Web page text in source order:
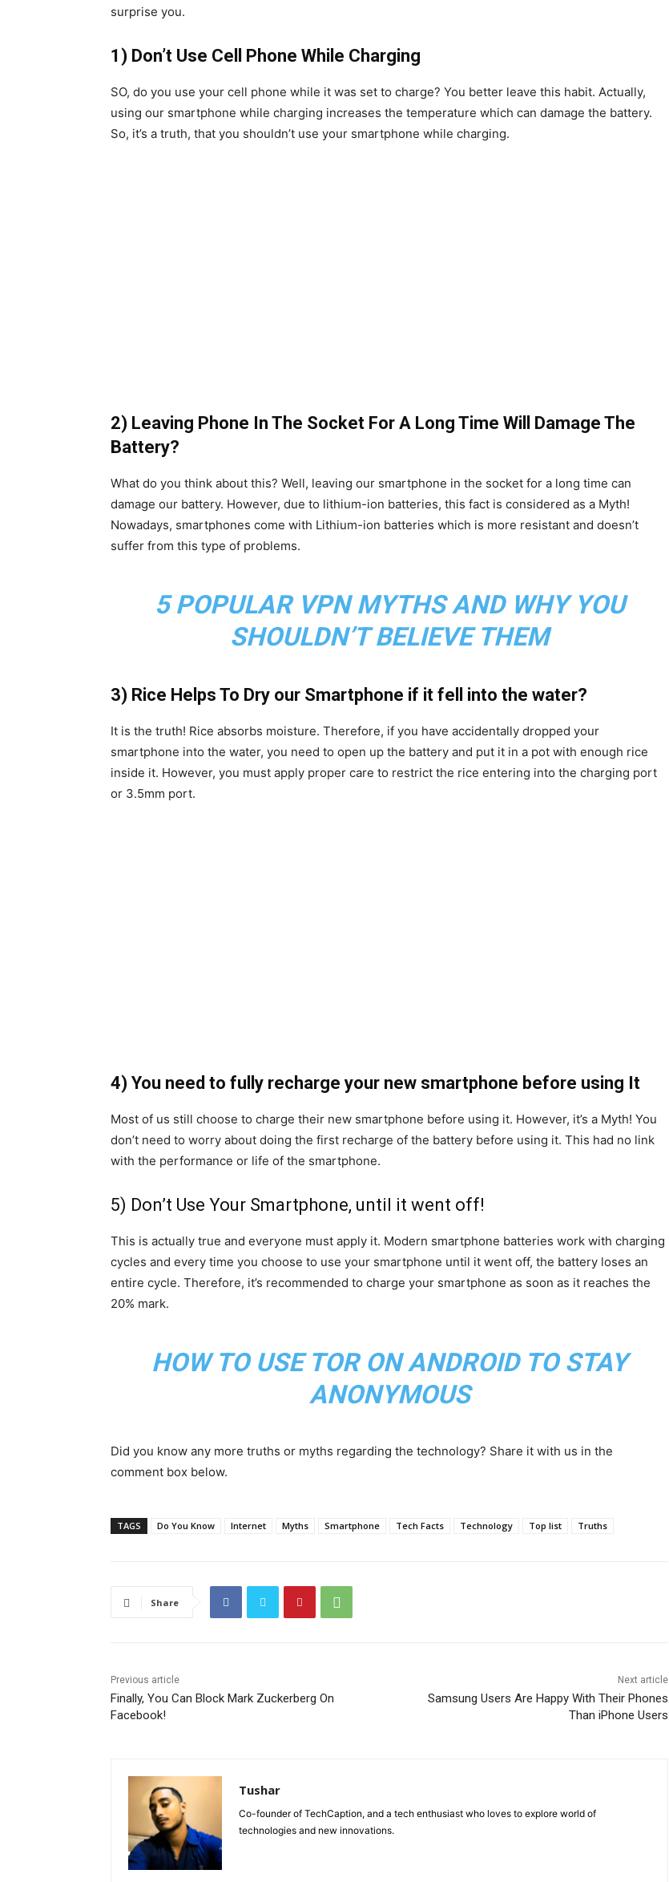
surprise you.
1) Don’t Use Cell Phone While Charging
SO, do you use your cell phone while it was set to charge? You better leave this habit. Actually,
using our smartphone while charging increases the temperature which can damage the battery.
So, it’s a truth, that you shouldn’t use your smartphone while charging.
2) Leaving Phone In The Socket For A Long Time Will Damage The
Battery?
What do you think about this? Well, leaving our smartphone in the socket for a long time can
damage our battery. However, due to lithium-ion batteries, this fact is considered as a Myth!
Nowadays, smartphones come with Lithium-ion batteries which is more resistant and doesn’t
suffer from this type of problems.
5 POPULAR VPN MYTHS AND WHY YOU
SHOULDN’T BELIEVE THEM
3) Rice Helps To Dry our Smartphone if it fell into the water?
It is the truth! Rice absorbs moisture. Therefore, if you have accidentally dropped your
smartphone into the water, you need to open up the battery and put it in a pot with enough rice
inside it. However, you must apply proper care to restrict the rice entering into the charging port
or 3.5mm port.
4) You need to fully recharge your new smartphone before using It
Most of us still choose to charge their new smartphone before using it. However, it’s a Myth! You
don’t need to worry about doing the first recharge of the battery before using it. This had no link
with the performance or life of the smartphone.
5) Don’t Use Your Smartphone, until it went off!
This is actually true and everyone must apply it. Modern smartphone batteries work with charging
cycles and every time you choose to use your smartphone until it went off, the battery loses an
entire cycle. Therefore, it’s recommended to charge your smartphone as soon as it reaches the
20% mark.
HOW TO USE TOR ON ANDROID TO STAY
ANONYMOUS
Did you know any more truths or myths regarding the technology? Share it with us in the
comment box below.
TAGS Do You Know Internet Myths Smartphone Tech Facts Technology Top list Truths
Share
Previous article
Finally, You Can Block Mark Zuckerberg On
Facebook!
Next article
Samsung Users Are Happy With Their Phones
Than iPhone Users
Tushar
Co-founder of TechCaption, and a tech enthusiast who loves to explore world of
technologies and new innovations.